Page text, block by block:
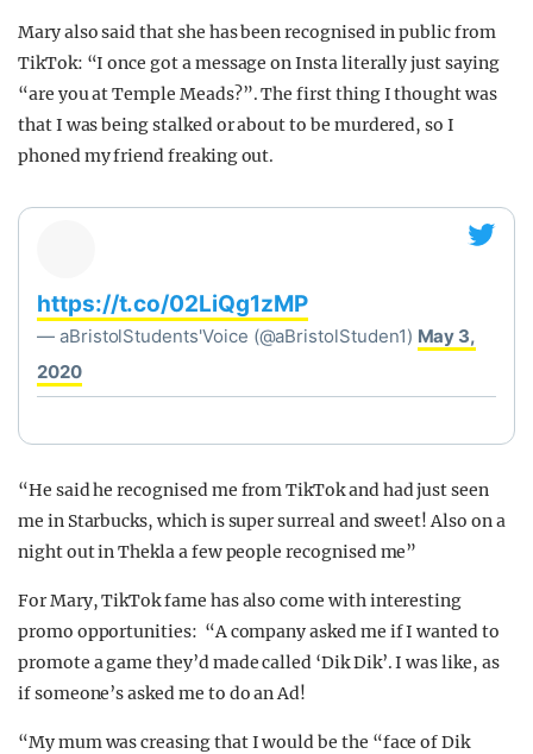
Mary also said that she has been recognised in public from
TikTok: “I once got a message on Insta literally just saying
“are you at Temple Meads?”. The first thing I thought was
that I was being stalked or about to be murdered, so I
phoned my friend freaking out.
https://t.co/02LiQg1zMP
— aBristolStudents'Voice (@aBristolStuden1) May 3,
2020
“He said he recognised me from TikTok and had just seen
me in Starbucks, which is super surreal and sweet! Also on a
night out in Thekla a few people recognised me”
For Mary, TikTok fame has also come with interesting
promo opportunities: “A company asked me if I wanted to
promote a game they’d made called ‘Dik Dik’. I was like, as
if someone’s asked me to do an Ad!
“My mum was creasing that I would be the “face of Dik